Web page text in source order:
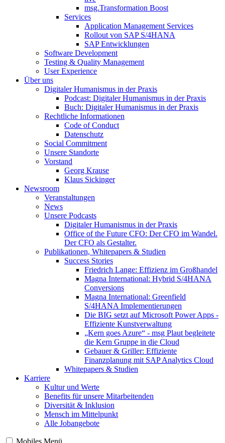
msg.Transformation Boost
Services
Application Management Services
Rollout von SAP S/4HANA
SAP Entwicklungen
Software Development
Testing & Quality Management
User Experience
Über uns
Digitaler Humanismus in der Praxis
Podcast: Digitaler Humanismus in der Praxis
Buch: Digitaler Humanismus in der Praxis
Rechtliche Informationen
Code of Conduct
Datenschutz
Social Commitment
Unsere Standorte
Vorstand
Georg Krause
Klaus Sickinger
Newsroom
Veranstaltungen
News
Unsere Podcasts
Digitaler Humanismus in der Praxis
Office of the Future CFO: Der CFO im Wandel.
Der CFO als Gestalter.
Publikationen, Whitepapers & Studien
Success Stories
Friedrich Lange: Effizienz im Großhandel
Magna International: Hybrid S/4HANA
Conversions
Magna International: Greenfield
S/4HANA Implementierungen
Die BIG setzt auf Microsoft Power Apps -
Effiziente Kunstverwaltung
„Kern goes Azure“ - msg Plaut begleitete
die Kern Gruppe in die Cloud
Gebauer & Griller: Effiziente
Finanzplanung mit SAP Analytics Cloud
Whitepapers & Studien
Karriere
Kultur und Werte
Benefits für unsere Mitarbeitenden
Diversität & Inklusion
Mensch im Mittelpunkt
Alle Jobangebote